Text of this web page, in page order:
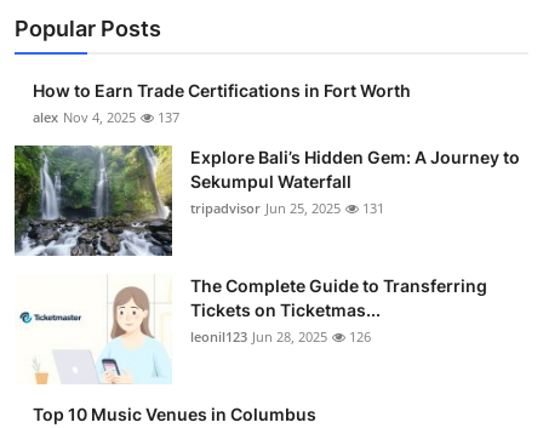
Business
Finance
Tech
Real Estate
Top 10
How To
Popular Posts
How to Earn Trade Certifications in Fort Worth
alex Nov 4, 2025 137
Explore Bali’s Hidden Gem: A Journey to
Sekumpul Waterfall
tripadvisor Jun 25, 2025 131
The Complete Guide to Transferring
Tickets on Ticketmas...
leonil123 Jun 28, 2025 126
Top 10 Music Venues in Columbus